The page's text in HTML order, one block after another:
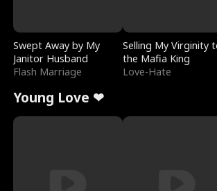
Swept Away by My
Janitor Husband
Flash Marriage
Selling My Virginity
the Mafia King
Love-Hate
Young Love ❤